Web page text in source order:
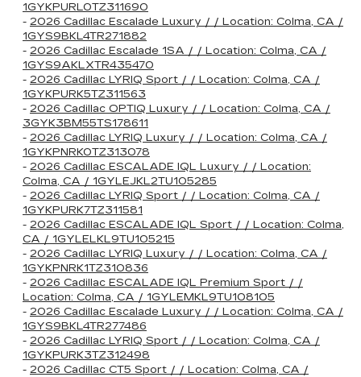
1GYKPURL0TZ311690
- 2026 Cadillac Escalade Luxury / / Location: Colma, CA /
1GYS9BKL4TR271882
- 2026 Cadillac Escalade 1SA / / Location: Colma, CA /
1GYS9AKLXTR435470
- 2026 Cadillac LYRIQ Sport / / Location: Colma, CA /
1GYKPURK5TZ311563
- 2026 Cadillac OPTIQ Luxury / / Location: Colma, CA /
3GYK3BM55TS178611
- 2026 Cadillac LYRIQ Luxury / / Location: Colma, CA /
1GYKPNRK0TZ313078
- 2026 Cadillac ESCALADE IQL Luxury / / Location:
Colma, CA / 1GYLEJKL2TU105285
- 2026 Cadillac LYRIQ Sport / / Location: Colma, CA /
1GYKPURK7TZ311581
- 2026 Cadillac ESCALADE IQL Sport / / Location: Colma,
CA / 1GYLELKL9TU105215
- 2026 Cadillac LYRIQ Luxury / / Location: Colma, CA /
1GYKPNRK1TZ310836
- 2026 Cadillac ESCALADE IQL Premium Sport / /
Location: Colma, CA / 1GYLEMKL9TU108105
- 2026 Cadillac Escalade Luxury / / Location: Colma, CA /
1GYS9BKL4TR277486
- 2026 Cadillac LYRIQ Sport / / Location: Colma, CA /
1GYKPURK3TZ312498
- 2026 Cadillac CT5 Sport / / Location: Colma, CA /